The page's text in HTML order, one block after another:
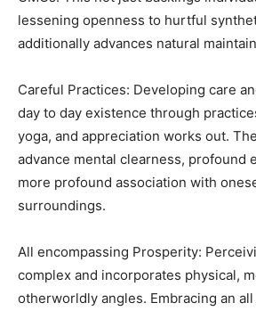
lessening openness to hurtful
additionally advances natural
Careful Practices: Developing care
day to day existence through
yoga, and appreciation works out.
advance mental clearness, profound
more profound association with
surroundings.
All encompassing Prosperity:
complex and incorporates physical,
otherworldly angles. Embracing an